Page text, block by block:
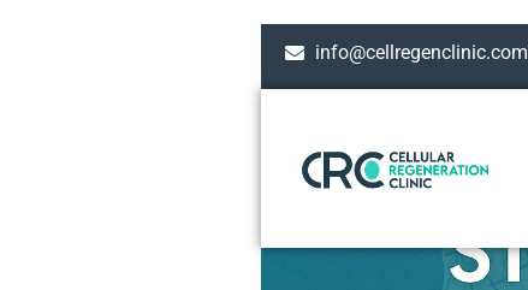
info@cellregenclinic.com